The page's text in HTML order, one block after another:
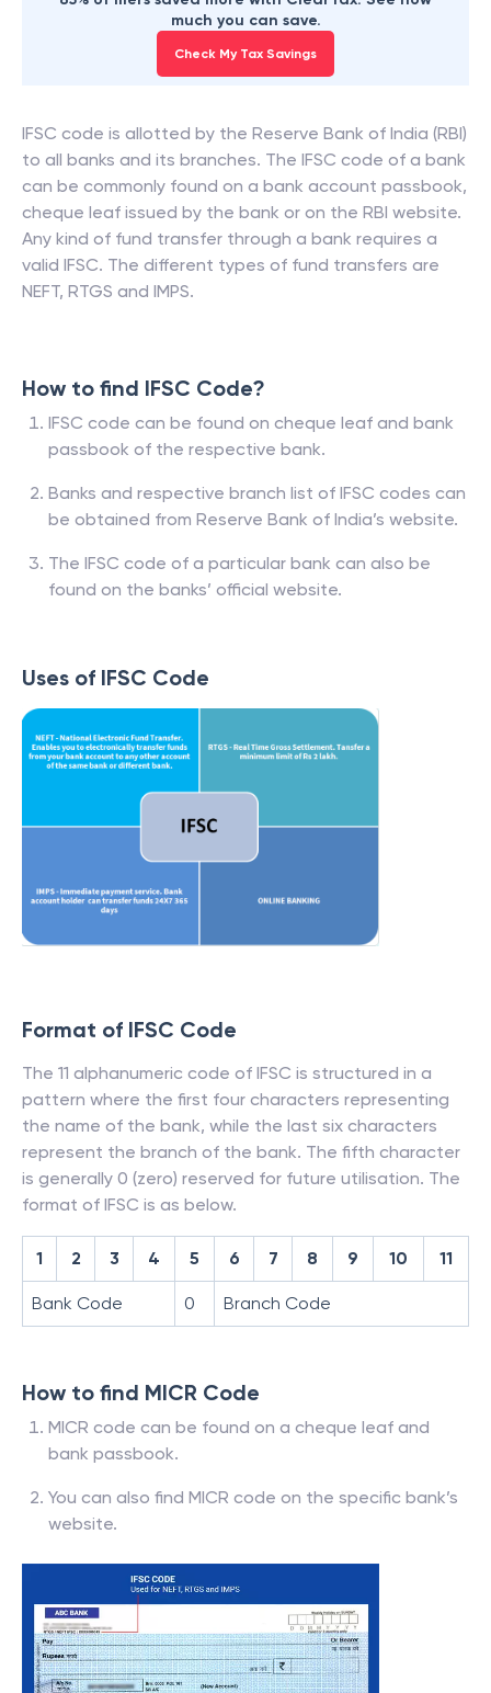
much you can save.
Check My Tax Savings
IFSC code is allotted by the Reserve Bank of India (RBI)
to all banks and its branches. The IFSC code of a bank
can be commonly found on a bank account passbook,
cheque leaf issued by the bank or on the RBI website.
Any kind of fund transfer through a bank requires a
valid IFSC. The different types of fund transfers are
NEFT, RTGS and IMPS.
How to find IFSC Code?
IFSC code can be found on cheque leaf and bank
passbook of the respective bank.
Banks and respective branch list of IFSC codes can
be obtained from Reserve Bank of India’s website.
The IFSC code of a particular bank can also be
found on the banks’ official website.
Uses of IFSC Code
Format of IFSC Code
The 11 alphanumeric code of IFSC is structured in a
pattern where the first four characters representing
the name of the bank, while the last six characters
represent the branch of the bank. The fifth character
is generally 0 (zero) reserved for future utilisation. The
format of IFSC is as below.
1 2 3 4 5 6 7 8 9 10 11
Bank Code 0 Branch Code
How to find MICR Code
MICR code can be found on a cheque leaf and
bank passbook.
You can also find MICR code on the specific bank’s
website.